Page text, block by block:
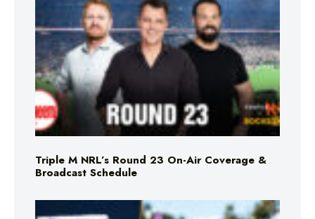
Triple M NRL’s Round 23 On-Air Coverage &
Broadcast Schedule